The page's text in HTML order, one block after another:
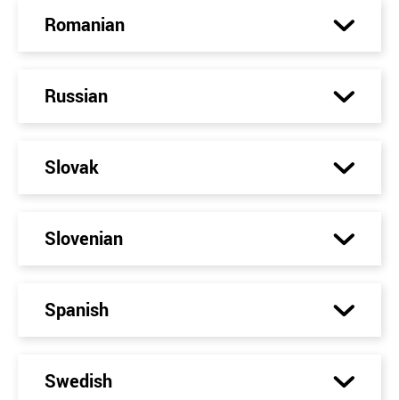
Romanian
Russian
Slovak
Slovenian
Spanish
Swedish